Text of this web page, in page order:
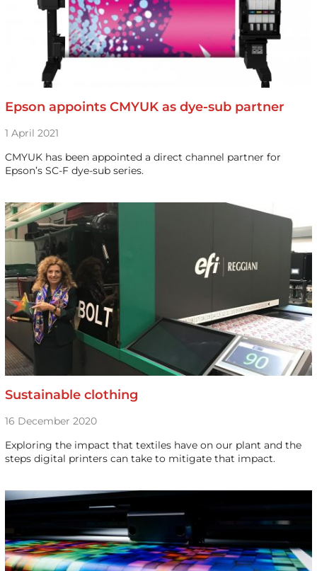
Epson appoints CMYUK as dye-sub partner
1 April 2021
CMYUK has been appointed a direct channel partner for
Epson’s SC-F dye-sub series.
Sustainable clothing
16 December 2020
Exploring the impact that textiles have on our plant and the
steps digital printers can take to mitigate that impact.